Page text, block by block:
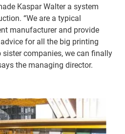
Kaspar Walter a system
“We are a typical
manufacturer and provide
for all the big printing
companies, we can finally
the managing director.